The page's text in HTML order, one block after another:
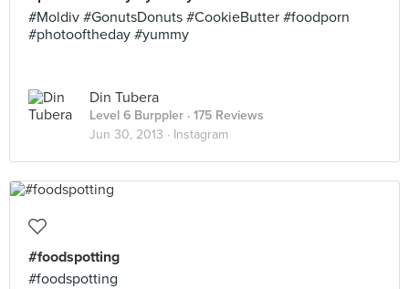
#Moldiv #GonutsDonuts #CookieButter #foodporn
#photooftheday #yummy
Din Tubera
Level 6 Burppler · 175 Reviews
Jun 30, 2013 · Instagram
#foodspotting
#foodspotting